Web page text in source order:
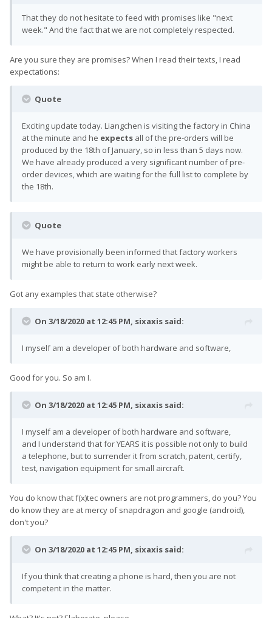
That they do not hesitate to feed with promises like "next
week." And the fact that we are not completely respected.
Are you sure they are promises? When I read their texts, I read
expectations:
Quote
Exciting update today. Liangchen is visiting the factory in China
at the minute and he expects all of the pre-orders will be
produced by the 18th of January, so in less than 5 days now.
We have already produced a very significant number of pre-
order devices, which are waiting for the full list to complete by
the 18th.
Quote
We have provisionally been informed that factory workers
might be able to return to work early next week.
Got any examples that state otherwise?
On 3/18/2020 at 12:45 PM, sixaxis said:
I myself am a developer of both hardware and software,
Good for you. So am I.
On 3/18/2020 at 12:45 PM, sixaxis said:
I myself am a developer of both hardware and software,
and I understand that for YEARS it is possible not only to build
a telephone, but to surrender it from scratch, patent, certify,
test, navigation equipment for small aircraft.
You do know that f(x)tec owners are not programmers, do you? You
do know they are at mercy of snapdragon and google (android),
don't you?
On 3/18/2020 at 12:45 PM, sixaxis said:
If you think that creating a phone is hard, then you are not
competent in the matter.